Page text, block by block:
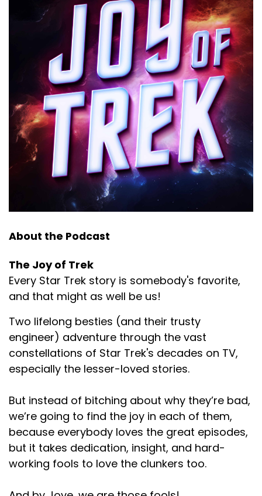
About the Podcast
The Joy of Trek
Every Star Trek story is somebody's favorite,
and that might as well be us!
Two lifelong besties (and their trusty
engineer) adventure through the vast
constellations of Star Trek's decades on TV,
especially the lesser-loved stories.
But instead of bitching about why they’re bad,
we’re going to find the joy in each of them,
because everybody loves the great episodes,
but it takes dedication, insight, and hard-
working fools to love the clunkers too.